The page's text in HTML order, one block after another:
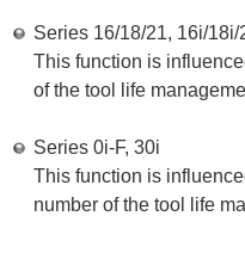
Series 16/18/21, 16i/18i/
This function is
of the tool life
Series 0i-F, 30i
This function is
number of the tool life